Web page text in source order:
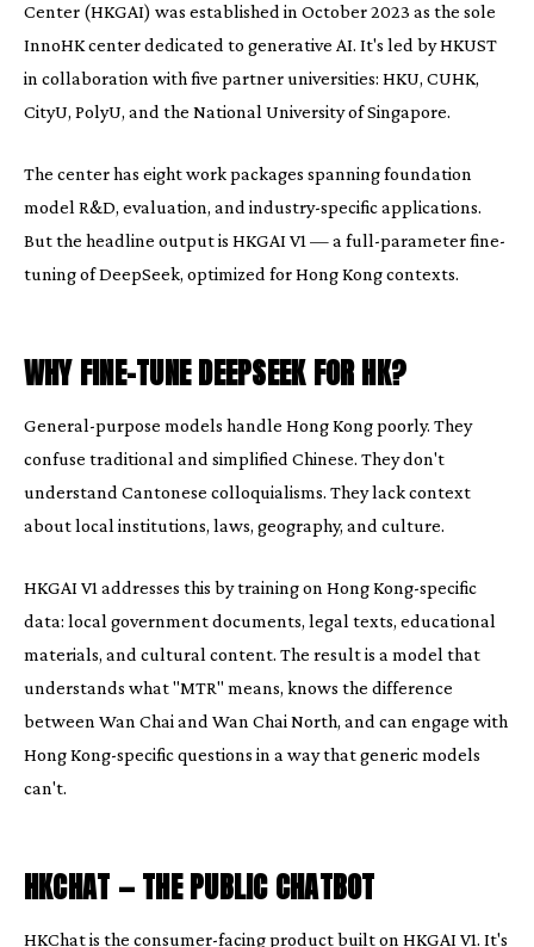
Center (HKGAI) was established in October 2023 as the sole
InnoHK center dedicated to generative AI. It's led by HKUST
in collaboration with five partner universities: HKU, CUHK,
CityU, PolyU, and the National University of Singapore.
The center has eight work packages spanning foundation
model R&D, evaluation, and industry-specific applications.
But the headline output is HKGAI V1 — a full-parameter fine-
tuning of DeepSeek, optimized for Hong Kong contexts.
WHY FINE-TUNE DEEPSEEK FOR HK?
General-purpose models handle Hong Kong poorly. They
confuse traditional and simplified Chinese. They don't
understand Cantonese colloquialisms. They lack context
about local institutions, laws, geography, and culture.
HKGAI V1 addresses this by training on Hong Kong-specific
data: local government documents, legal texts, educational
materials, and cultural content. The result is a model that
understands what "MTR" means, knows the difference
between Wan Chai and Wan Chai North, and can engage with
Hong Kong-specific questions in a way that generic models
can't.
HKCHAT — THE PUBLIC CHATBOT
HKChat is the consumer-facing product built on HKGAI V1. It's